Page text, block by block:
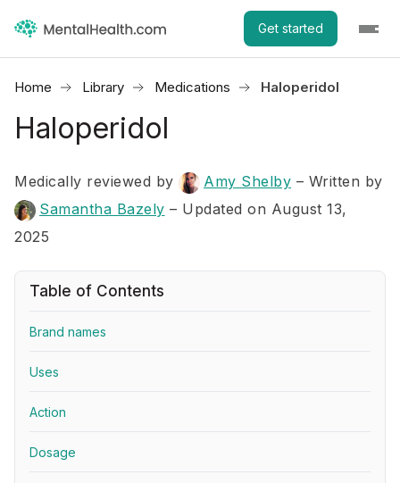
Get started
Home Library Medications Haloperidol
Haloperidol
Medically reviewed by Amy Shelby – Written by
Samantha Bazely – Updated on August 13,
2025
Table of Contents
Brand names
Uses
Action
Dosage